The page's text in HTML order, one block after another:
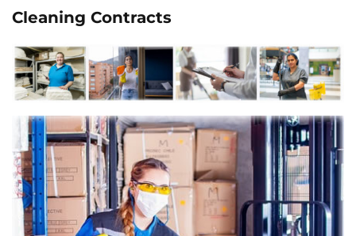
Cleaning Contracts